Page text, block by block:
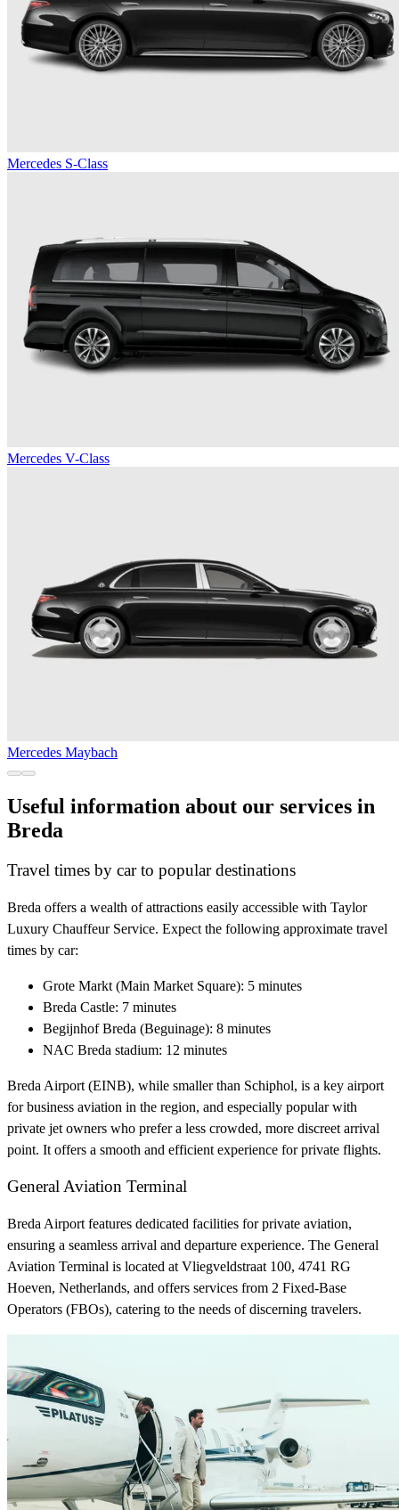
Mercedes S-Class
Mercedes V-Class
Mercedes Maybach
Useful information about our services in
Breda
Travel times by car to popular destinations
Breda offers a wealth of attractions easily accessible with Taylor
Luxury Chauffeur Service. Expect the following approximate travel
times by car:
Grote Markt (Main Market Square): 5 minutes
Breda Castle: 7 minutes
Begijnhof Breda (Beguinage): 8 minutes
NAC Breda stadium: 12 minutes
Breda Airport (EINB), while smaller than Schiphol, is a key airport
for business aviation in the region, and especially popular with
private jet owners who prefer a less crowded, more discreet arrival
point. It offers a smooth and efficient experience for private flights.
General Aviation Terminal
Breda Airport features dedicated facilities for private aviation,
ensuring a seamless arrival and departure experience. The General
Aviation Terminal is located at Vliegveldstraat 100, 4741 RG
Hoeven, Netherlands, and offers services from 2 Fixed-Base
Operators (FBOs), catering to the needs of discerning travelers.